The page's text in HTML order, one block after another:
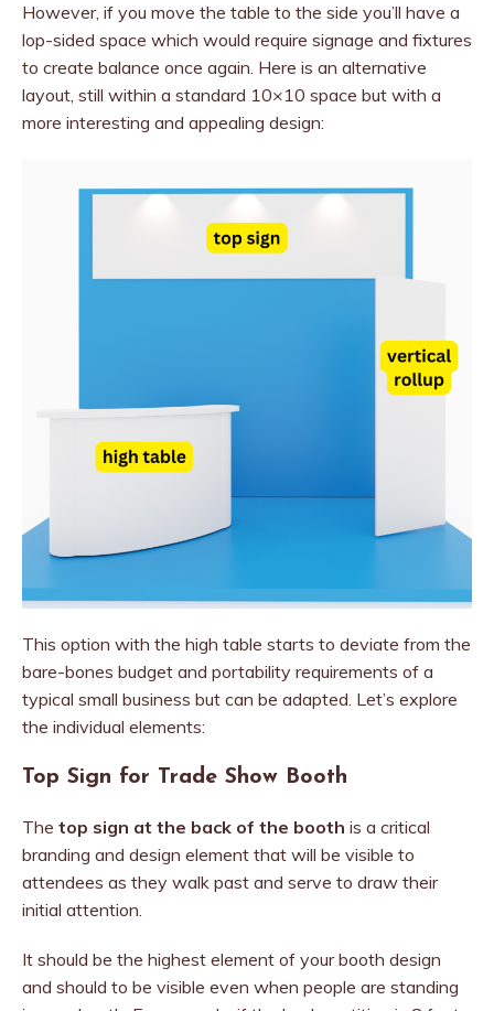
However, if you move the table to the side you’ll have a
lop-sided space which would require signage and fixtures
to create balance once again. Here is an alternative
layout, still within a standard 10×10 space but with a
more interesting and appealing design:
This option with the high table starts to deviate from the
bare-bones budget and portability requirements of a
typical small business but can be adapted. Let’s explore
the individual elements:
Top Sign for Trade Show Booth
The top sign at the back of the booth is a critical
branding and design element that will be visible to
attendees as they walk past and serve to draw their
initial attention.
It should be the highest element of your booth design
and should to be visible even when people are standing